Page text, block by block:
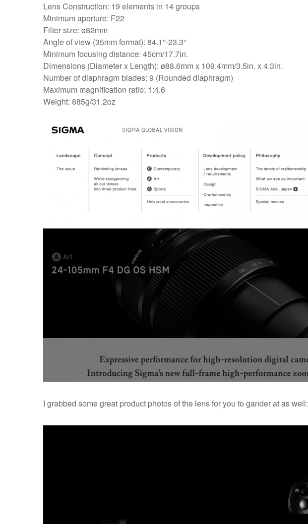
Lens Construction: 19 elements in 14 groups
Minimum aperture: F22
Filter size: ø82mm
Angle of view (35mm format): 84.1°-23.3°
Minimum focusing distance: 45cm/17.7in.
Dimensions (Diameter x Length): ø88.6mm x 109.4mm/3.5in. x 4.3in.
Number of diaphragm blades: 9 (Rounded diaphragm)
Maximum magnification ratio: 1:4.6
Weight: 885g/31.2oz
I grabbed some great product photos of the lens for you to gander at as well: